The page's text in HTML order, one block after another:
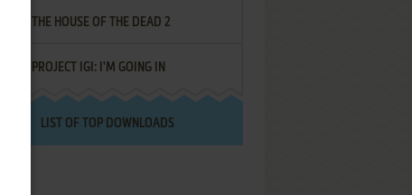
THE HOUSE OF THE DEAD 2
PROJECT IGI: I'M GOING IN
LIST OF TOP DOWNLOADS